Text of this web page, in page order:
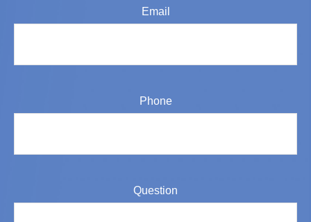
Email
Phone
Question